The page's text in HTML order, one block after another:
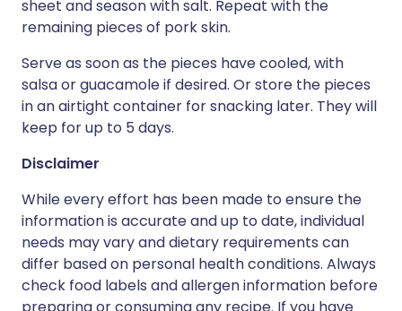
sheet and season with salt. Repeat with the
remaining pieces of pork skin.
Serve as soon as the pieces have cooled, with
salsa or guacamole if desired. Or store the pieces
in an airtight container for snacking later. They will
keep for up to 5 days.
Disclaimer
While every effort has been made to ensure the
information is accurate and up to date, individual
needs may vary and dietary requirements can
differ based on personal health conditions. Always
check food labels and allergen information before